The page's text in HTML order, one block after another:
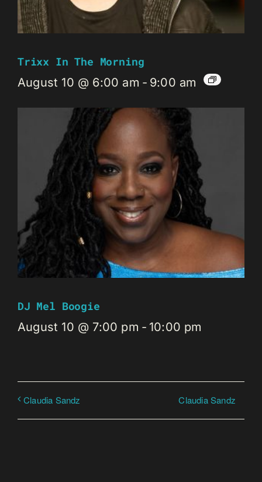
Trixx In The Morning
August 10 @ 6:00 am - 9:00 am
DJ Mel Boogie
August 10 @ 7:00 pm - 10:00 pm
Claudia Sandz Claudia Sandz